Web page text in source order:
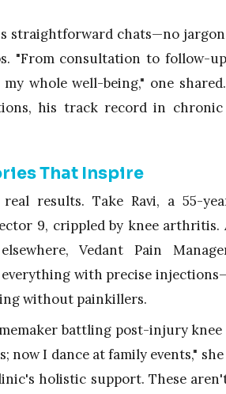
straightforward chats—no
"From consultation to follow-
whole well-being," one
his track record in chronic
That Inspire
results. Take Ravi, a 55-
9, crippled by knee arthritis.
Vedant Pain
with precise
without painkillers.
battling post-injury knee
now I dance at family events," she
holistic support. These